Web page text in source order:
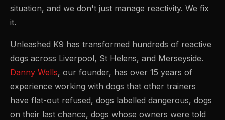
situation, and we don't just manage reactivity. We fix
it.
Unleashed K9 has transformed hundreds of reactive
dogs across Liverpool, St Helens, and Merseyside.
Danny Wells, our founder, has over 15 years of
experience working with dogs that other trainers
have flat-out refused, dogs labelled dangerous, dogs
on their last chance, dogs whose owners were told